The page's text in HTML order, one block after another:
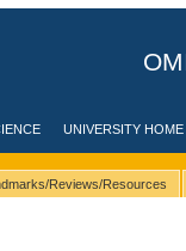
UNIVERSITY HOME
Reviews/Resources